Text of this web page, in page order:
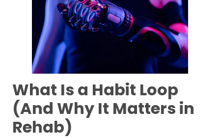
What Is a Habit Loop
(And Why It Matters in
Rehab)